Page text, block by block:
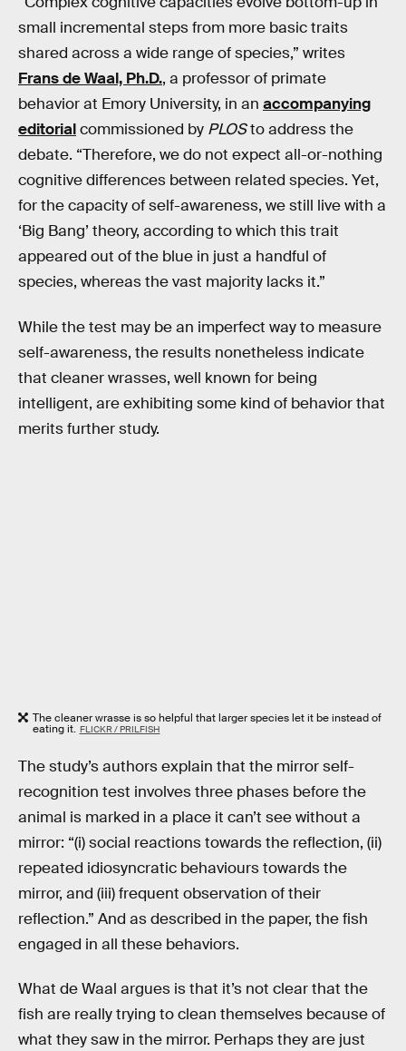
small incremental steps from more basic traits
shared across a wide range of species,” writes
Frans de Waal, Ph.D., a professor of primate
behavior at Emory University, in an accompanying
editorialcommissioned by PLOSto address the
debate. “Therefore, we do not expect all-or-nothing
cognitive differences between related species. Yet,
for the capacity of self-awareness, we still live with a
‘Big Bang’ theory, according to which this trait
appeared out of the blue in just a handful of
species, whereas the vast majority lacks it.”
While the test may be an imperfect way to measure
self-awareness, the results nonetheless indicate
that cleaner wrasses, well known for being
intelligent, are exhibiting some kind of behavior that
merits further study.
The cleaner wrasse is so helpful that larger species let it be instead of
eating it. FLICKR / PRILFISH
The study’s authors explain that the mirror self-
recognition test involves three phases before the
animal is marked in a place it can’t see without a
mirror: “(i) social reactions towards the reflection, (ii)
repeated idiosyncratic behaviours towards the
mirror, and (iii) frequent observation of their
reflection.” And as described in the paper, the fish
engaged in all these behaviors.
What de Waal argues is that it’s not clear that the
fish are really trying to clean themselves because of
what they saw in the mirror. Perhaps they are just